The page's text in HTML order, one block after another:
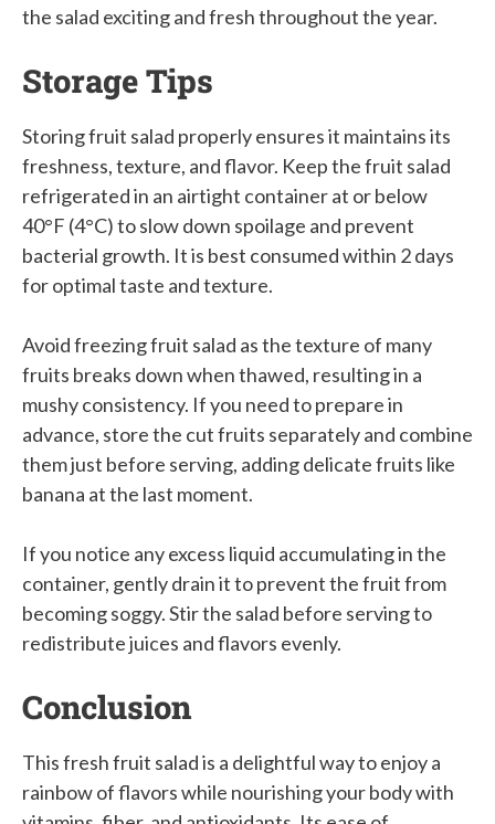
the salad exciting and fresh throughout the year.
Storage Tips
Storing fruit salad properly ensures it maintains its
freshness, texture, and flavor. Keep the fruit salad
refrigerated in an airtight container at or below
40°F (4°C) to slow down spoilage and prevent
bacterial growth. It is best consumed within 2 days
for optimal taste and texture.
Avoid freezing fruit salad as the texture of many
fruits breaks down when thawed, resulting in a
mushy consistency. If you need to prepare in
advance, store the cut fruits separately and combine
them just before serving, adding delicate fruits like
banana at the last moment.
If you notice any excess liquid accumulating in the
container, gently drain it to prevent the fruit from
becoming soggy. Stir the salad before serving to
redistribute juices and flavors evenly.
Conclusion
This fresh fruit salad is a delightful way to enjoy a
rainbow of flavors while nourishing your body with